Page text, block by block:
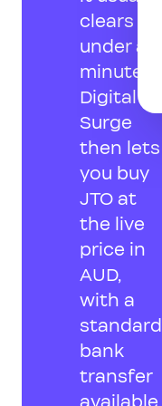
clears in
under a
minute.
Digital
Surge
then lets
you buy
JTO at
the live
price in
AUD,
with a
standard
bank
transfer